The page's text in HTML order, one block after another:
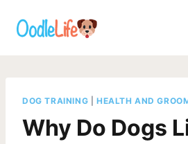
DOG TRAINING HEALTH AND
Why Do Dogs